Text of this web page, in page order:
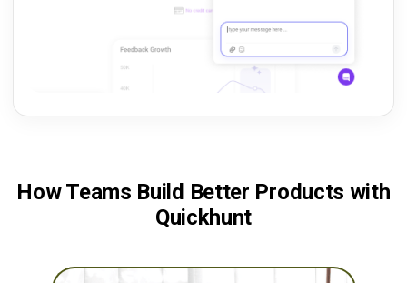
How Teams Build Better Products with
Quickhunt